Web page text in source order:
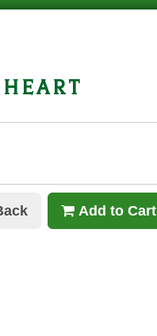
heart
Add to Cart